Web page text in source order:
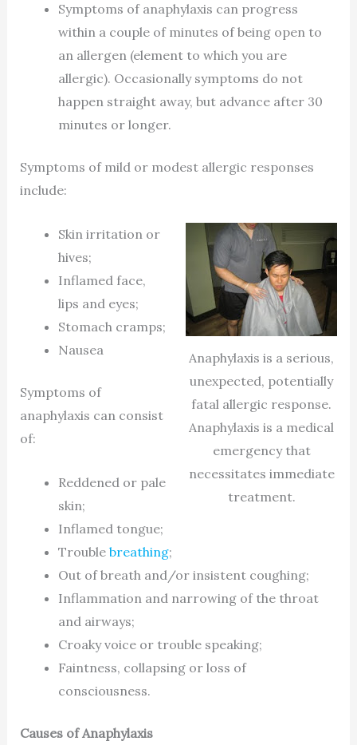
Symptoms of anaphylaxis can progress
within a couple of minutes of being open to
an allergen (element to which you are
allergic). Occasionally symptoms do not
happen straight away, but advance after 30
minutes or longer.
Symptoms of mild or modest allergic responses
include:
Anaphylaxis is a serious,
unexpected, potentially
fatal allergic response.
Anaphylaxis is a medical
emergency that
necessitates immediate
treatment.
Skin irritation or
hives;
Inflamed face,
lips and eyes;
Stomach cramps;
Nausea
Symptoms of
anaphylaxis can consist
of:
Reddened or pale
skin;
Inflamed tongue;
Trouble breathing;
Out of breath and/or insistent coughing;
Inflammation and narrowing of the throat
and airways;
Croaky voice or trouble speaking;
Faintness, collapsing or loss of
consciousness.
Causes of Anaphylaxis